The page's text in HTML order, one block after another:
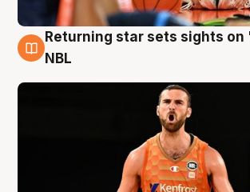
8 Aug
Returning star sets sights
NBL